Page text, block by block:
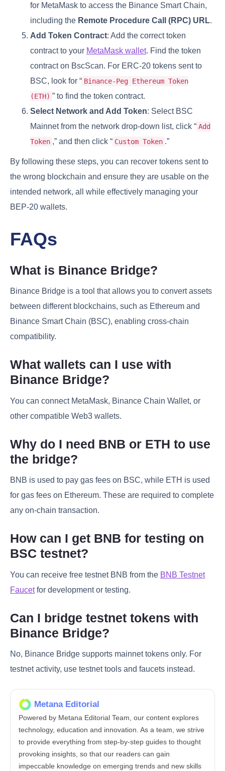
for MetaMask to access the Binance Smart Chain,
including the Remote Procedure Call (RPC) URL.
Add Token Contract: Add the correct token
contract to your MetaMask wallet. Find the token
contract on BscScan. For ERC-20 tokens sent to
BSC, look for “ Binance-Peg Ethereum Token
(ETH) ” to find the token contract.
Select Network and Add Token: Select BSC
Mainnet from the network drop-down list, click “ Add
Token ,” and then click “ Custom Token .”
By following these steps, you can recover tokens sent to
the wrong blockchain and ensure they are usable on the
intended network, all while effectively managing your
BEP-20 wallets.
FAQs
What is Binance Bridge?
Binance Bridge is a tool that allows you to convert assets
between different blockchains, such as Ethereum and
Binance Smart Chain (BSC), enabling cross-chain
compatibility.
What wallets can I use with
Binance Bridge?
You can connect MetaMask, Binance Chain Wallet, or
other compatible Web3 wallets.
Why do I need BNB or ETH to use
the bridge?
BNB is used to pay gas fees on BSC, while ETH is used
for gas fees on Ethereum. These are required to complete
any on-chain transaction.
How can I get BNB for testing on
BSC testnet?
You can receive free testnet BNB from the BNB Testnet
Faucetfor development or testing.
Can I bridge testnet tokens with
Binance Bridge?
No, Binance Bridge supports mainnet tokens only. For
testnet activity, use testnet tools and faucets instead.
Metana Editorial
Powered by Metana Editorial Team, our content explores
technology, education and innovation. As a team, we strive
to provide everything from step-by-step guides to thought
provoking insights, so that our readers can gain
impeccable knowledge on emerging trends and new skills